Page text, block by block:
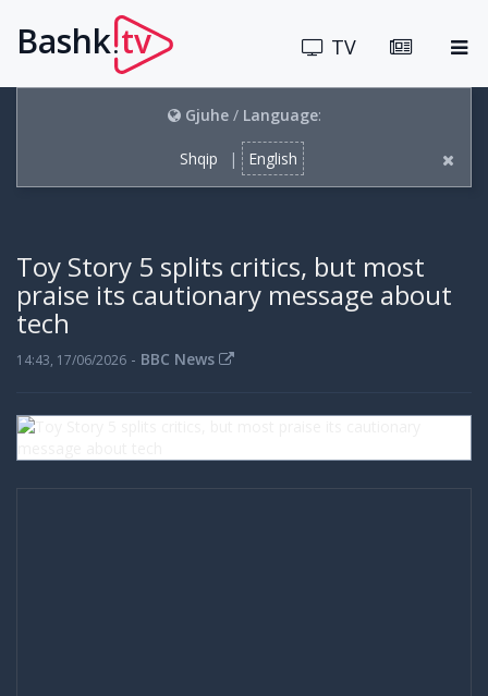
Bashk.tv TV
Gjuhe/ Language:
Shqip | English
Toy Story 5 splits critics, but most
praise its cautionary message about
tech
14:43, 17/06/2026 - BBC News